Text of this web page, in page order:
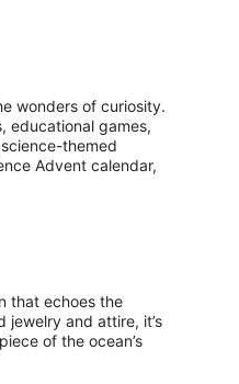
wonders of curiosity.
educational games,
themed
Advent calendar,
that echoes the
jewelry and attire, it’s
of the ocean’s